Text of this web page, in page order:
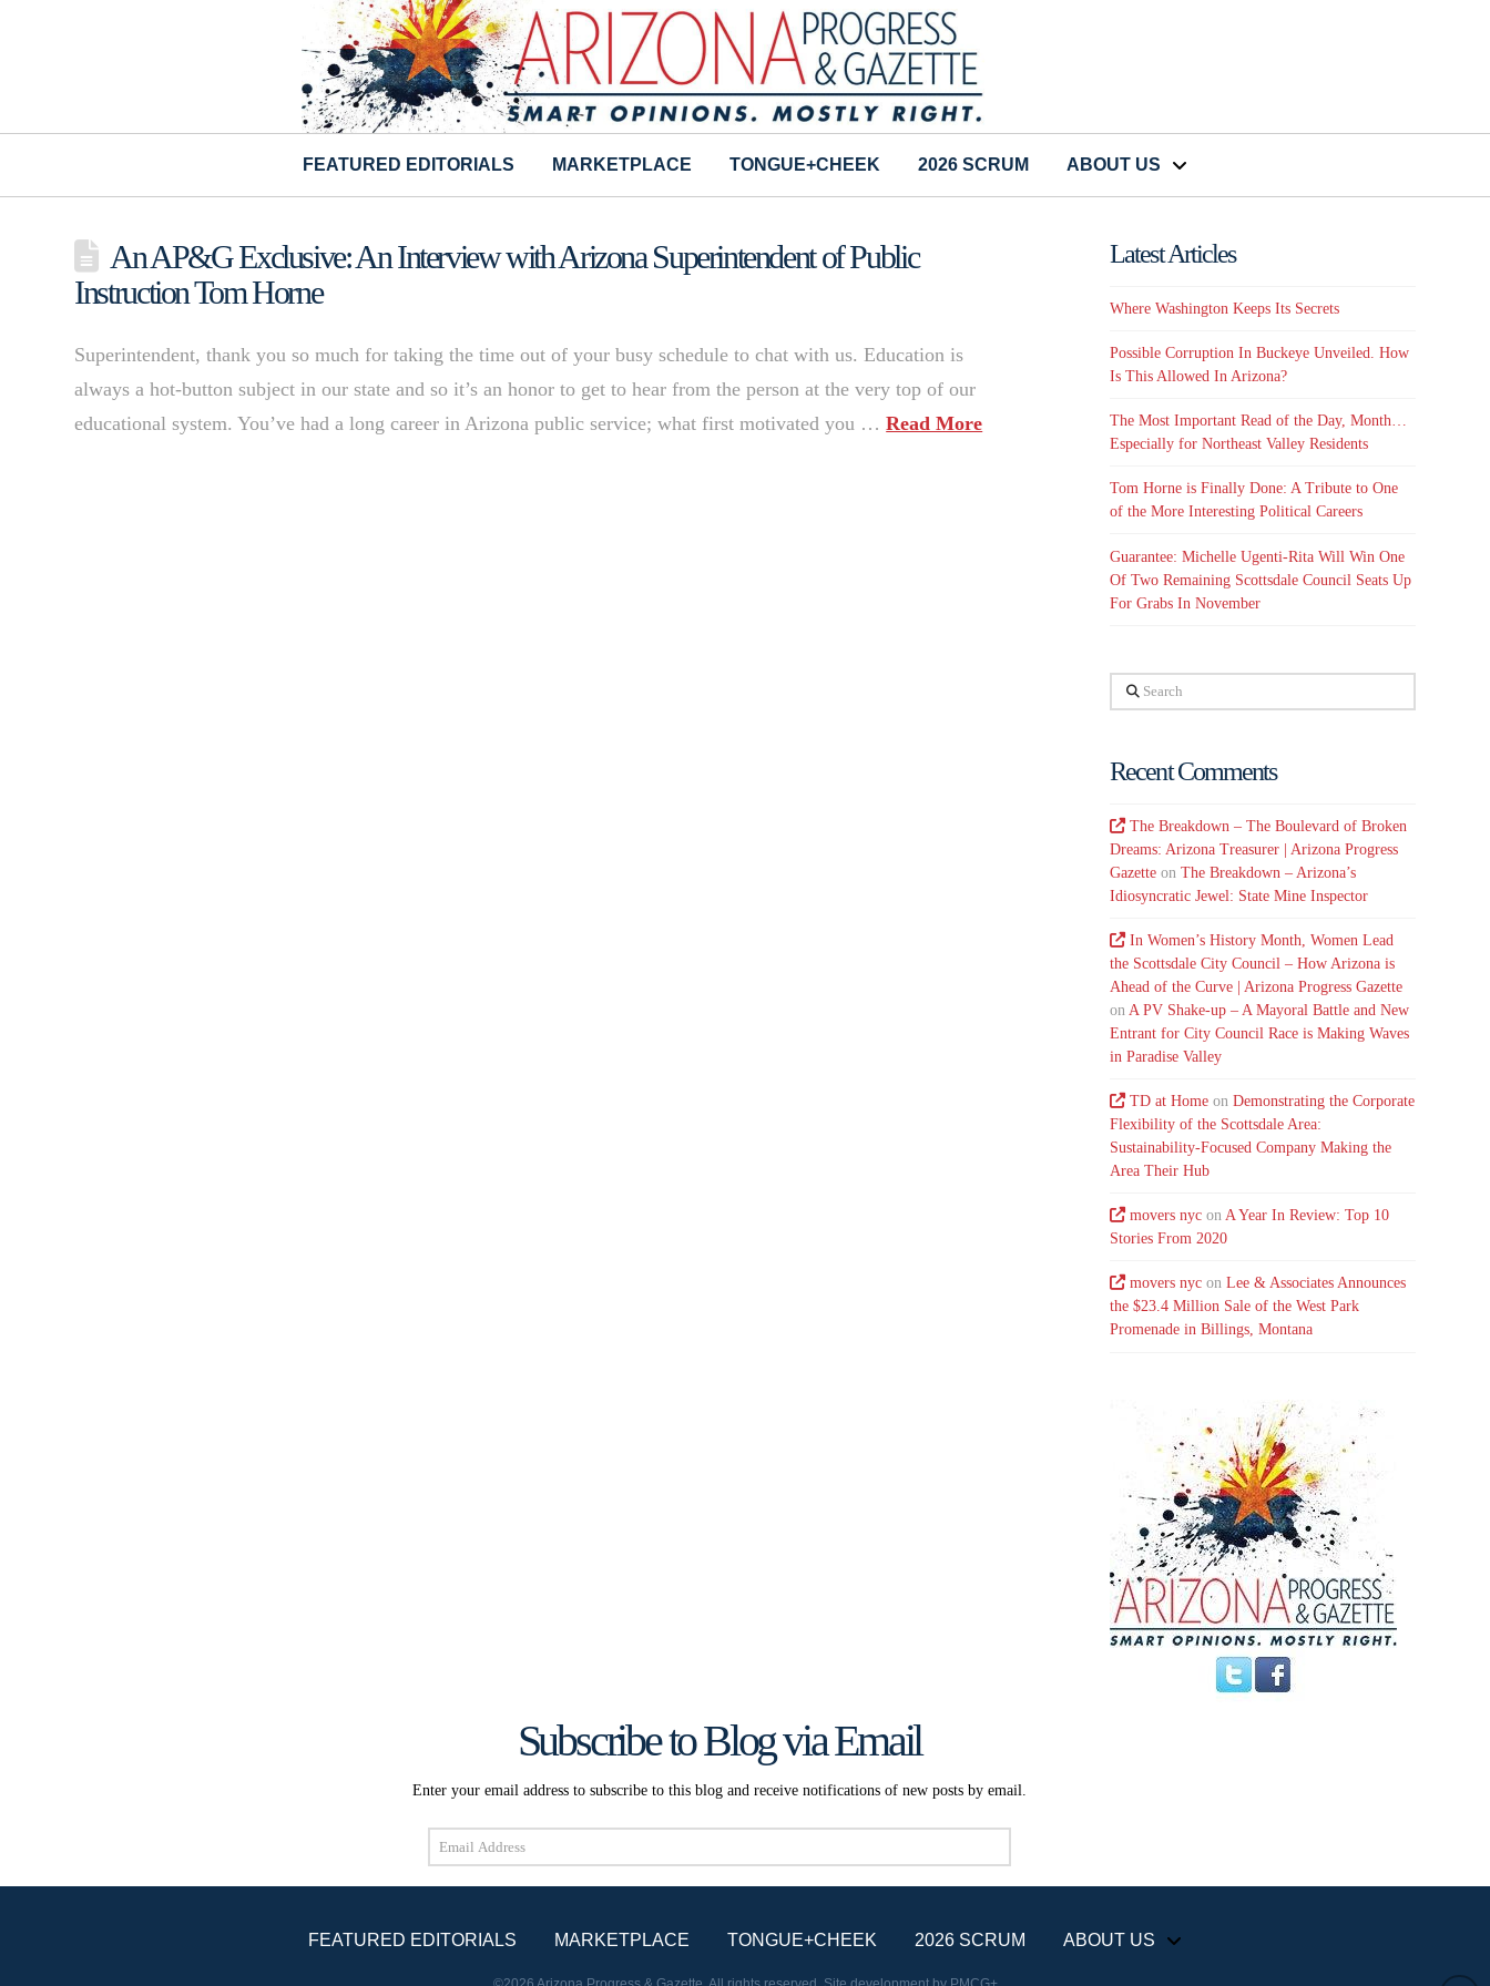
FEATURED EDITORIALS MARKETPLACE TONGUE+CHEEK 2026 SCRUM ABOUT US
An AP&G Exclusive: An Interview with Arizona Superintendent of Public
Instruction Tom Horne
Superintendent, thank you so much for taking the time out of your busy schedule to chat with us. Education is
always a hot-button subject in our state and so it’s an honor to get to hear from the person at the very top of our
educational system. You’ve had a long career in Arizona public service; what first motivated you …Read More
Latest Articles
Where Washington Keeps Its Secrets
Possible Corruption In Buckeye Unveiled. How
Is This Allowed In Arizona?
The Most Important Read of the Day, Month…
Especially for Northeast Valley Residents
Tom Horne is Finally Done: A Tribute to One
of the More Interesting Political Careers
Guarantee: Michelle Ugenti-Rita Will Win One
Of Two Remaining Scottsdale Council Seats Up
For Grabs In November
Search
Recent Comments
The Breakdown – The Boulevard of Broken
Dreams: Arizona Treasurer | Arizona Progress
Gazette onThe Breakdown – Arizona’s
Idiosyncratic Jewel: State Mine Inspector
In Women’s History Month, Women Lead
the Scottsdale City Council – How Arizona is
Ahead of the Curve | Arizona Progress Gazette
on A PV Shake-up – A Mayoral Battle and New
Entrant for City Council Race is Making Waves
in Paradise Valley
TD at Home onDemonstrating the Corporate
Flexibility of the Scottsdale Area:
Sustainability-Focused Company Making the
Area Their Hub
movers nyc onA Year In Review: Top 10
Stories From 2020
movers nyc onLee & Associates Announces
the $23.4 Million Sale of the West Park
Promenade in Billings, Montana
Subscribe to Blog via Email
Enter your email address to subscribe to this blog and receive notifications of new posts by email.
Email
Address
FEATURED EDITORIALS
MARKETPLACE TONGUE+CHEEK 2026 SCRUM ABOUT US